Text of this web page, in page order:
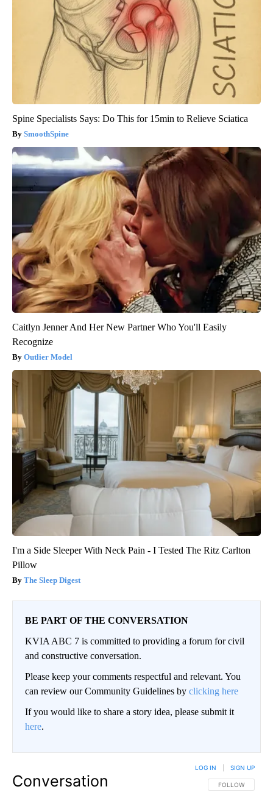
Spine Specialists Says: Do This for 15min to Relieve Sciatica
SmoothSpine
Caitlyn Jenner And Her New Partner Who You'll Easily
Recognize
Outlier Model
I'm a Side Sleeper With Neck Pain - I Tested The Ritz Carlton
Pillow
The Sleep Digest
BE PART OF THE CONVERSATION
KVIA ABC 7 is committed to providing a forum for civil
and constructive conversation.
Please keep your comments respectful and relevant. You
can review our Community Guidelines by clicking here
If you would like to share a story idea, please submit it
here.
Conversation FOLLOW THIS
FOLLOW
LOG IN SIGN UP